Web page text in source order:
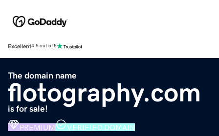
Excellent4.5 out of 5
The domain name
flotography.com
is for sale!
PREMIUM VERIFIED DOMAIN